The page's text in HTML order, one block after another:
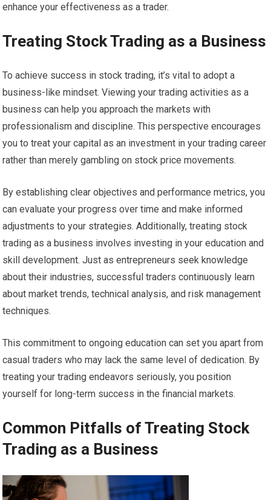
enhance your effectiveness as a trader.
Treating Stock Trading as a Business
To achieve success in stock trading, it’s vital to adopt a
business-like mindset. Viewing your trading activities as a
business can help you approach the markets with
professionalism and discipline. This perspective encourages
you to treat your capital as an investment in your trading career
rather than merely gambling on stock price movements.
By establishing clear objectives and performance metrics, you
can evaluate your progress over time and make informed
adjustments to your strategies. Additionally, treating stock
trading as a business involves investing in your education and
skill development. Just as entrepreneurs seek knowledge
about their industries, successful traders continuously learn
about market trends, technical analysis, and risk management
techniques.
This commitment to ongoing education can set you apart from
casual traders who may lack the same level of dedication. By
treating your trading endeavors seriously, you position
yourself for long-term success in the financial markets.
Common Pitfalls of Treating Stock
Trading as a Business